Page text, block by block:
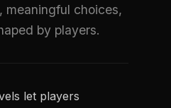
meaningful choices,
by players.
let players